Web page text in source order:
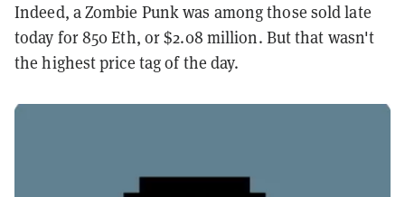
Indeed, a Zombie Punk was among those sold late
today for 850 Eth, or $2.08 million. But that wasn't
the highest price tag of the day.